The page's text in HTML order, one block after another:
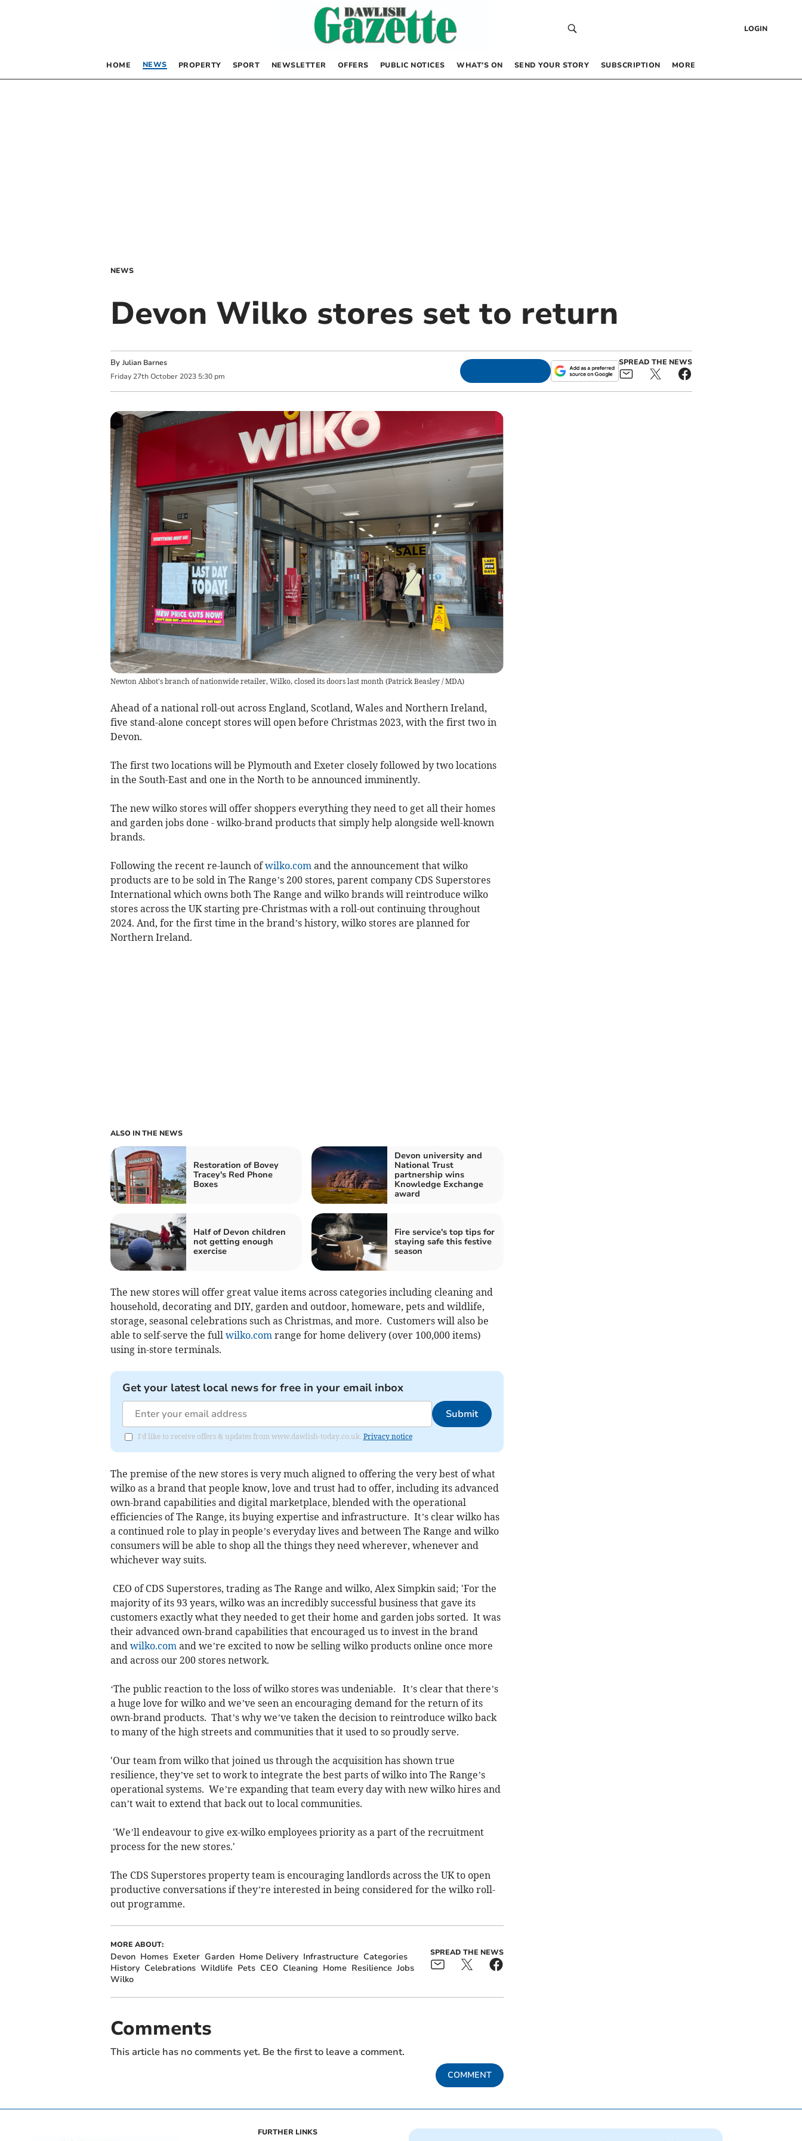
LOGIN
HOME NEWS PROPERTY SPORT NEWSLETTER OFFERS PUBLIC NOTICES WHAT’S ON SEND YOUR STORY SUBSCRIPTION MORE
NEWS
Devon Wilko stores set to return
By Julian Barnes
Friday 27th October 2023 5:30 pm
SPREAD THE NEWS
Newton Abbot's branch of nationwide retailer, Wilko, closed its doors last month (Patrick Beasley / MDA)
Ahead of a national roll-out across England, Scotland, Wales and Northern Ireland,
five stand-alone concept stores will open before Christmas 2023, with the first two in
Devon.
The first two locations will be Plymouth and Exeter closely followed by two locations
in the South-East and one in the North to be announced imminently.
The new wilko stores will offer shoppers everything they need to get all their homes
and garden jobs done - wilko-brand products that simply help alongside well-known
brands.
Following the recent re-launch ofwilko.com and the announcement that wilko
products are to be sold in The Range’s 200 stores, parent company CDS Superstores
International which owns both The Range and wilko brands will reintroduce wilko
stores across the UK starting pre-Christmas with a roll-out continuing throughout
2024. And, for the first time in the brand’s history, wilko stores are planned for
Northern Ireland.
ALSO IN THE NEWS
Restoration of Bovey
Tracey's Red Phone
Boxes
Devon university and
National Trust
partnership wins
Knowledge Exchange
award
Half of Devon children
not getting enough
exercise
Fire service's top tips for
staying safe this festive
season
The new stores will offer great value items across categories including cleaning and
household, decorating and DIY, garden and outdoor, homeware, pets and wildlife,
storage, seasonal celebrations such as Christmas, and more. Customers will also be
able to self-serve the full wilko.com range for home delivery (over 100,000 items)
using in-store terminals.
Get your latest local news for free in your email inbox
Submit
I'd like to receive offers & updates from www.dawlish-today.co.uk. Privacy notice
The premise of the new stores is very much aligned to offering the very best of what
wilko as a brand that people know, love and trust had to offer, including its advanced
own-brand capabilities and digital marketplace, blended with the operational
efficiencies of The Range, its buying expertise and infrastructure. It’s clear wilko has
a continued role to play in people’s everyday lives and between The Range and wilko
consumers will be able to shop all the things they need wherever, whenever and
whichever way suits.
CEO of CDS Superstores, trading as The Range and wilko, Alex Simpkin said; 'For the
majority of its 93 years, wilko was an incredibly successful business that gave its
customers exactly what they needed to get their home and garden jobs sorted. It was
their advanced own-brand capabilities that encouraged us to invest in the brand
and wilko.com and we’re excited to now be selling wilko products online once more
and across our 200 stores network.
‘The public reaction to the loss of wilko stores was undeniable. It’s clear that there’s
a huge love for wilko and we’ve seen an encouraging demand for the return of its
own-brand products. That’s why we’ve taken the decision to reintroduce wilko back
to many of the high streets and communities that it used to so proudly serve.
'Our team from wilko that joined us through the acquisition has shown true
resilience, they’ve set to work to integrate the best parts of wilko into The Range’s
operational systems. We’re expanding that team every day with new wilko hires and
can’t wait to extend that back out to local communities.
'We’ll endeavour to give ex-wilko employees priority as a part of the recruitment
process for the new stores.'
The CDS Superstores property team is encouraging landlords across the UK to open
productive conversations if they’re interested in being considered for the wilko roll-
out programme.
MORE ABOUT:
Devon Homes Exeter Garden Home Delivery Infrastructure Categories
History Celebrations Wildlife Pets CEO Cleaning Home Resilience Jobs
Wilko
SPREAD THE NEWS
Comments
This article has no comments yet. Be the first to leave a comment.
COMMENT
FURTHER LINKS